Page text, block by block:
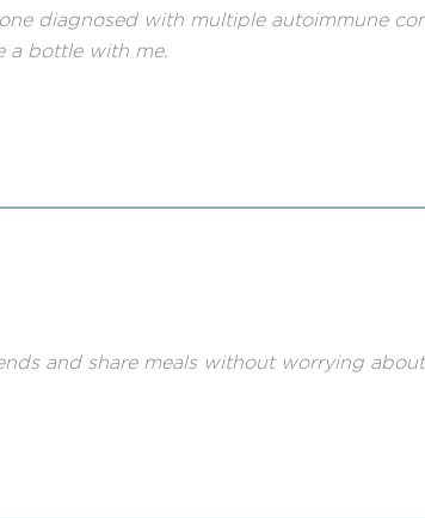
diagnosed with multiple autoimmune
a bottle with me.
and share meals without worrying